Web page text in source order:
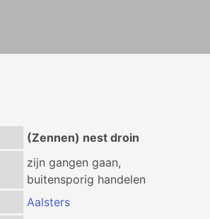
(Zennen) nest droin
zijn gangen gaan,
buitensporig handelen
Aalsters